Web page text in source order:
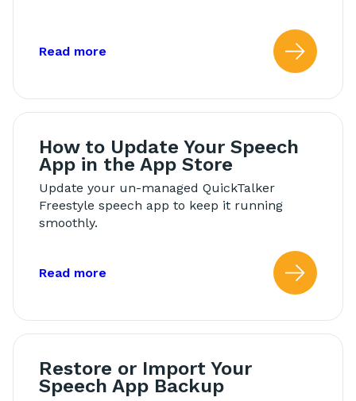
Read more about: Back Up Your Speech App
How to Update Your Speech
App in the App Store
Update your un-managed QuickTalker
Freestyle speech app to keep it running
smoothly.
Read more about: How to Update Your Speech
Restore or Import Your
Speech App Backup